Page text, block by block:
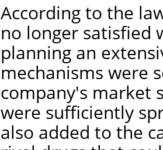
According to the
no longer satisfied
planning an
mechanisms were
company's market
were sufficiently
also added to the